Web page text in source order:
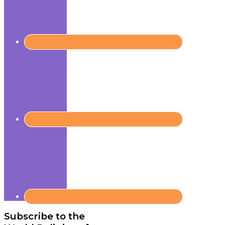
Subscribe to the